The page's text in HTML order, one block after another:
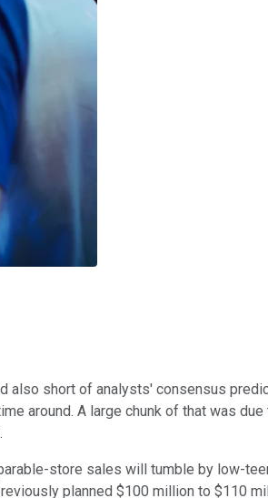
also short of analysts' consensus
around. A large chunk of that was
store sales will tumble by low-
planned $100 million to $110